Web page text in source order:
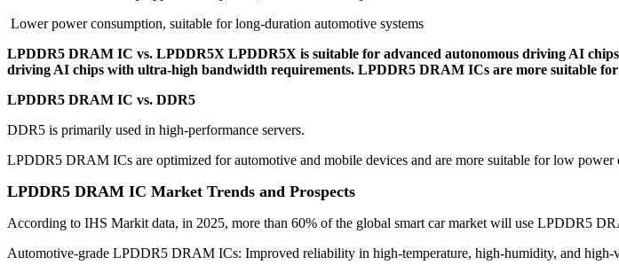
Lower power consumption, suitable for long-duration automotive systems
LPDDR5 DRAM IC vs. LPDDR5X LPDDR5X is suitable for advanced autonomous driving AI
driving AI chips with ultra-high bandwidth requirements. LPDDR5 DRAM ICs are more suitable
LPDDR5 DRAM IC vs. DDR5
DDR5 is primarily used in high-performance servers.
LPDDR5 DRAM ICs are optimized for automotive and mobile devices and are more suitable for low power
LPDDR5 DRAM IC Market Trends and Prospects
According to IHS Markit data, in 2025, more than 60% of the global smart car market will use LPDDR5
Automotive-grade LPDDR5 DRAM ICs: Improved reliability in high-temperature, high-humidity, and high-